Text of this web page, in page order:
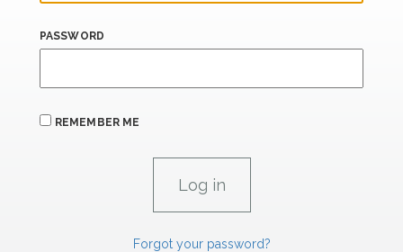
PASSWORD
REMEMBER ME
Forgot your password?